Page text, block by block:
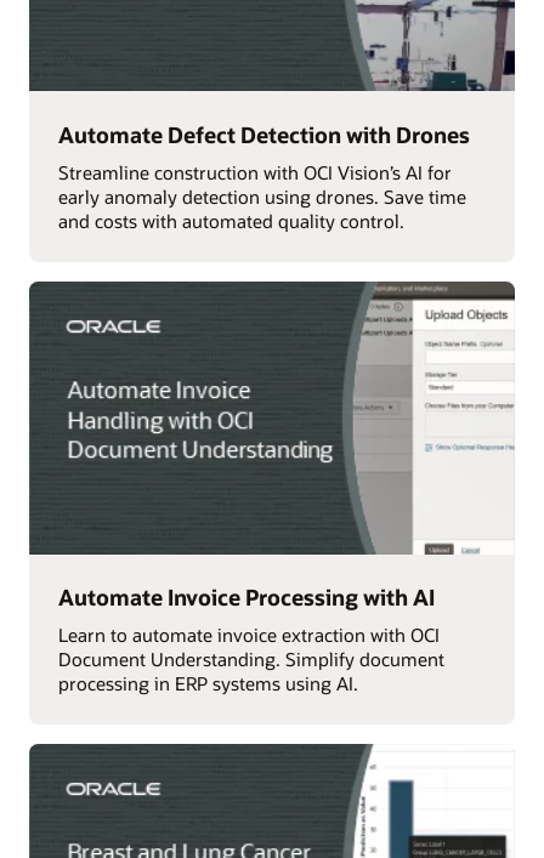
Automate Defect Detection with Drones
Streamline construction with OCI Vision’s AI for
early anomaly detection using drones. Save time
and costs with automated quality control.
Automate Invoice Processing with AI
Learn to automate invoice extraction with OCI
Document Understanding. Simplify document
processing in ERP systems using AI.